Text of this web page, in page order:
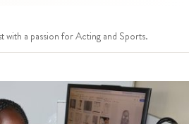
with a passion for Acting and Sports.